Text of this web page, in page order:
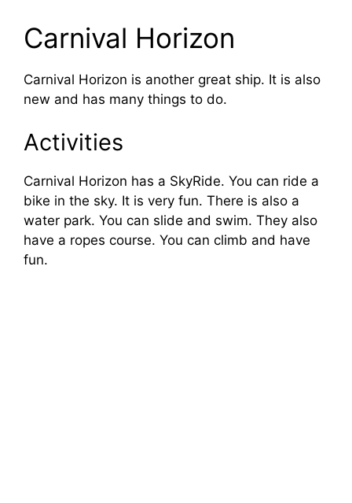
Carnival Horizon
Carnival Horizon is another great ship. It is also
new and has many things to do.
Activities
Carnival Horizon has a SkyRide. You can ride a
bike in the sky. It is very fun. There is also a
water park. You can slide and swim. They also
have a ropes course. You can climb and have
fun.